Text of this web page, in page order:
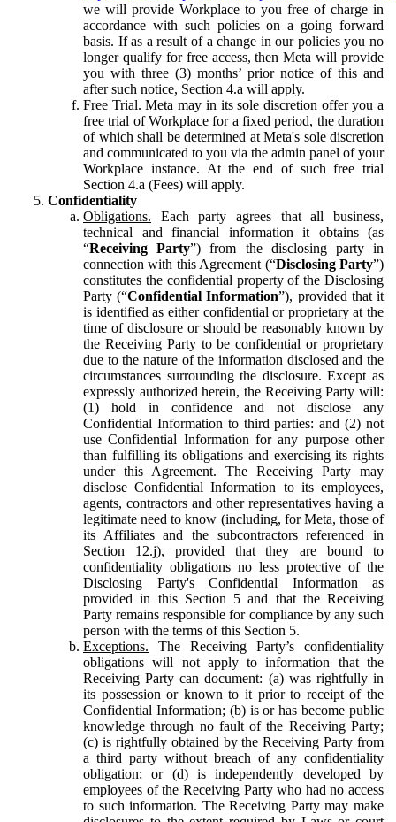
we will provide Workplace to you free of charge in
accordance with such policies on a going forward
basis. If as a result of a change in our policies you no
longer qualify for free access, then Meta will provide
you with three (3) months’ prior notice of this and
after such notice, Section 4.a will apply.
Free Trial. Meta may in its sole discretion offer you a
free trial of Workplace for a fixed period, the duration
of which shall be determined at Meta's sole discretion
and communicated to you via the admin panel of your
Workplace instance. At the end of such free trial
Section 4.a (Fees) will apply.
Confidentiality
Obligations. Each party agrees that all business,
technical and financial information it obtains (as
“Receiving Party”) from the disclosing party in
connection with this Agreement (“Disclosing Party”)
constitutes the confidential property of the Disclosing
Party (“Confidential Information”), provided that it
is identified as either confidential or proprietary at the
time of disclosure or should be reasonably known by
the Receiving Party to be confidential or proprietary
due to the nature of the information disclosed and the
circumstances surrounding the disclosure. Except as
expressly authorized herein, the Receiving Party will:
(1) hold in confidence and not disclose any
Confidential Information to third parties: and (2) not
use Confidential Information for any purpose other
than fulfilling its obligations and exercising its rights
under this Agreement. The Receiving Party may
disclose Confidential Information to its employees,
agents, contractors and other representatives having a
legitimate need to know (including, for Meta, those of
its Affiliates and the subcontractors referenced in
Section 12.j), provided that they are bound to
confidentiality obligations no less protective of the
Disclosing Party's Confidential Information as
provided in this Section 5 and that the Receiving
Party remains responsible for compliance by any such
person with the terms of this Section 5.
Exceptions. The Receiving Party’s confidentiality
obligations will not apply to information that the
Receiving Party can document: (a) was rightfully in
its possession or known to it prior to receipt of the
Confidential Information; (b) is or has become public
knowledge through no fault of the Receiving Party;
(c) is rightfully obtained by the Receiving Party from
a third party without breach of any confidentiality
obligation; or (d) is independently developed by
employees of the Receiving Party who had no access
to such information. The Receiving Party may make